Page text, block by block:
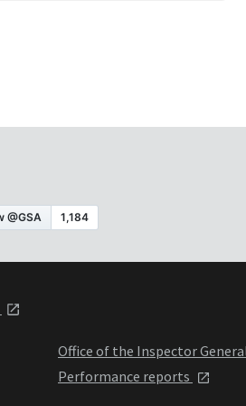
Office of the Inspector
Performance reports